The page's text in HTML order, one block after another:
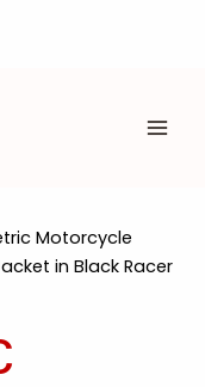
Motorcycle
in Black Racer